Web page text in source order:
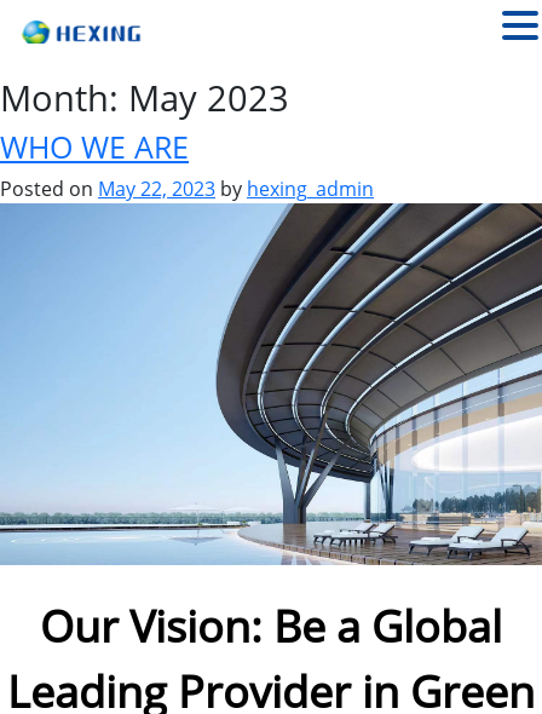
Month: May 2023
WHO WE ARE
Posted on May 22, 2023 by hexing_admin
Our Vision: Be a Global
Leading Provider in Green